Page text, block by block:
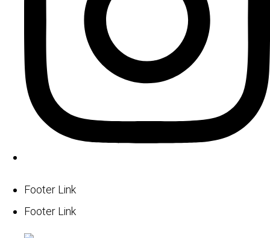
Footer Link
Footer Link